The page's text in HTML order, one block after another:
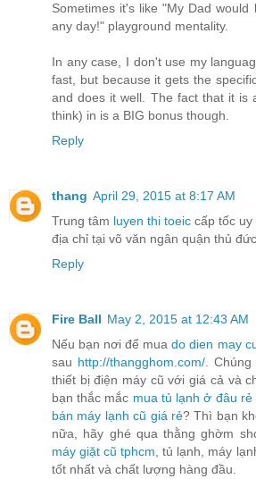
Sometimes it's like "My Dad
any day!" playground mentality.
In any case, I don't use my
fast, but because it gets the
and does it well. The fact that it is
think) in is a BIG bonus though.
Reply
thang April 29, 2015 at 8:17 AM
Trung tâm luyen thi toeic cấp tốc
địa chỉ tại võ văn ngân quận thủ đức.
Reply
Fire Ball May 2, 2015 at 12:43 AM
Nếu bạn nơi để muado dien may
sau http://thangghom.com/. Chúng
thiết bị điện máy cũ với giá cả và
bạn thắc mắc mua tủ lạnh ở đâu rẻ
bán máy lạnh cũ giá rẻ? Thì bạn
nữa, hãy ghé qua thằng ghờm
máy giặt cũ tphcm , tủ lạnh, máy
tốt nhất và chất lượng hàng đầu.